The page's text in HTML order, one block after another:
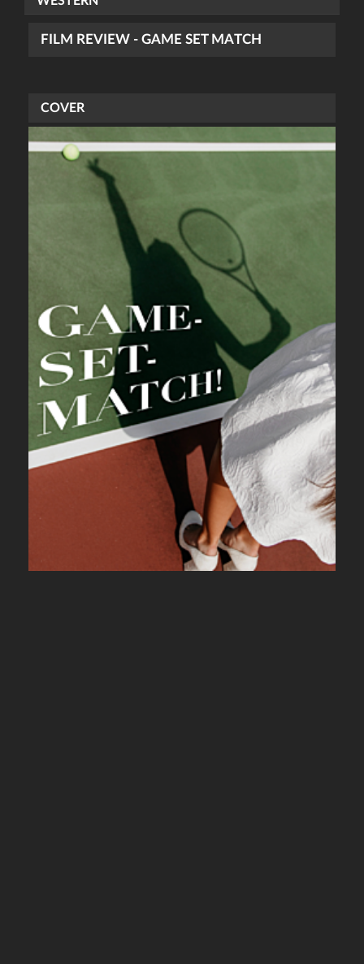
FILM REVIEW - GAME SET MATCH
COVER